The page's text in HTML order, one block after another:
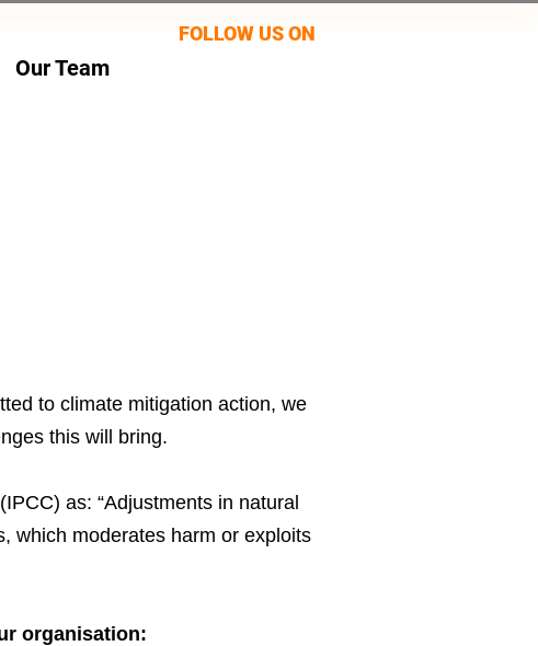
Our Team
FOLLOW US ON
to climate mitigation action, we
this will bring.
as: “Adjustments in natural
which moderates harm or exploits
organisation: